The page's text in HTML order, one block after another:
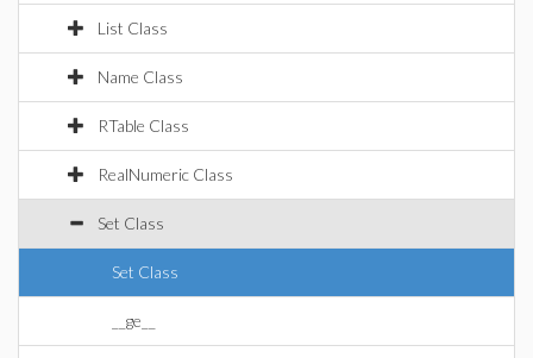
List Class
Name Class
RTable Class
RealNumeric Class
Set Class
Set Class
__ge__